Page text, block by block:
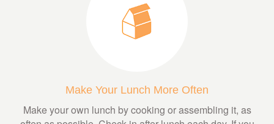
Make Your Lunch More Often
Make your own lunch by cooking or assembling it, as